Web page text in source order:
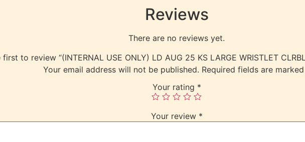
Reviews
There are no reviews yet.
first to review “(INTERNAL USE ONLY) LD AUG 25 KS LARGE WRISTLET
Your email address will not be published. Required fields are marked
Your rating *
Your review *